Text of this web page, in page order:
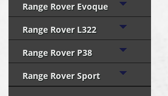
Range Rover Evoque
Range Rover L322
Range Rover P38
Range Rover Sport